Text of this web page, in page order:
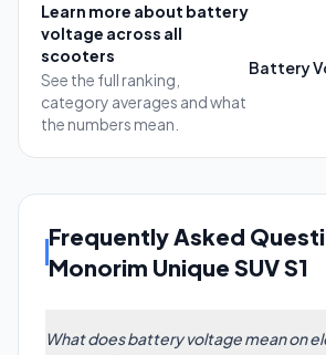
Learn more about battery
voltage across all
scooters
See the full ranking,
category averages and what
the numbers mean.
Battery
Frequently Asked
Monorim Unique SUV S1
What does battery voltage mean on